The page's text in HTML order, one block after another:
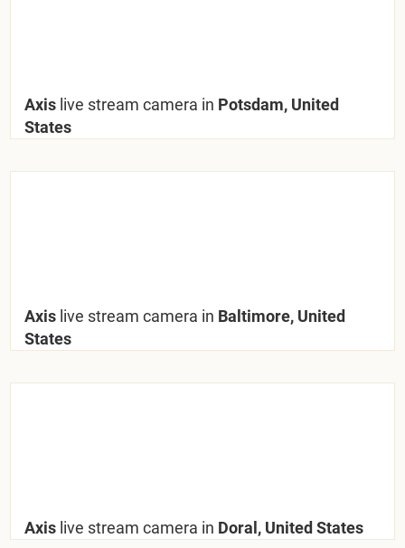
Axis live stream camera in Potsdam, United
States
Axis live stream camera in Baltimore, United
States
Axis live stream camera in Doral, United States